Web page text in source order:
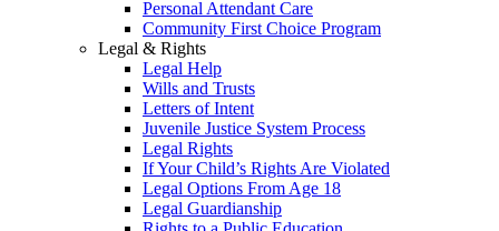
Personal Attendant Care
Community First Choice Program
Legal & Rights
Legal Help
Wills and Trusts
Letters of Intent
Juvenile Justice System Process
Legal Rights
If Your Child’s Rights Are Violated
Legal Options From Age 18
Legal Guardianship